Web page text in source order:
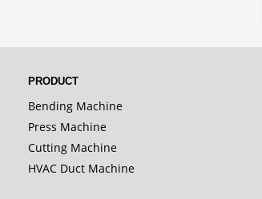
PRODUCT
Bending Machine
Press Machine
Cutting Machine
HVAC Duct Machine